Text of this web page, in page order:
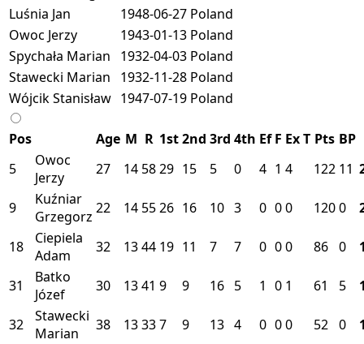
Luśnia Jan
1948-06-27 Poland
Owoc Jerzy
1943-01-13 Poland
Spychała Marian
1932-04-03 Poland
Stawecki Marian
1932-11-28 Poland
Wójcik Stanisław 1947-07-19 Poland
Pos Age M R 1st2nd 3rd 4th Ef F ExT Pts BP
5
Owoc
Jerzy
27 14 5829 15 5 0 4 1 4 122 11
9
Kuźniar
Grzegorz 22 14 5526 16 10 3 0 00 1200
18
Ciepiela
Adam
32 1344 19 11 7 7 0 00 86 0
31
Batko
Józef
30 1341 9 9 16 5 1 0 1 61 5
32
Stawecki
Marian
38 13337 9 13 4 0 00 52 0